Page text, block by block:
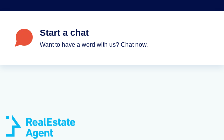
Start a chat
Want to have a word with us? Chat now.